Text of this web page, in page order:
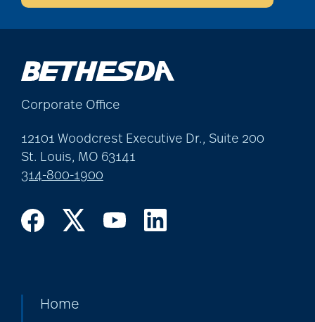
partnership
Continuum of care
conversation starters
Cooking
Corporate Office
12101 Woodcrest Executive Dr., Suite 200
St. Louis, MO 63141
314-800-1900
Home